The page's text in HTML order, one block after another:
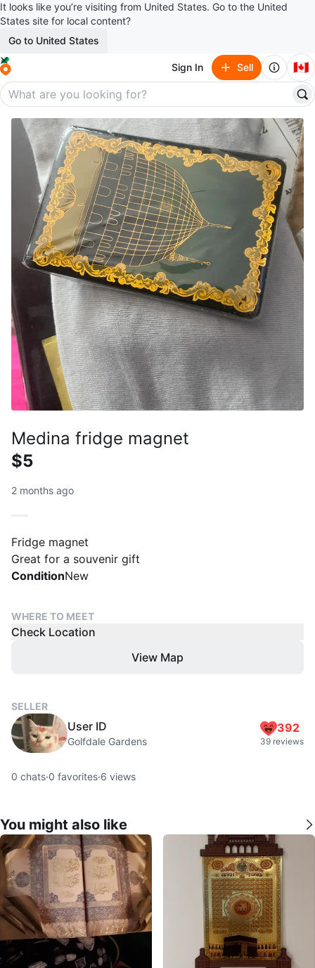
It looks like you’re visiting from United States. Go to the United
States site for local content?
Go to United States
Sign In Sell 🇨🇦
Medina fridge magnet
$5
2 months ago
Fridge magnet
Great for a souvenir gift
ConditionNew
WHERE TO MEET
Check Location
View Map
SELLER
User ID
Golfdale Gardens
392
39 reviews
0 chats·0 favorites·6 views
You might also like